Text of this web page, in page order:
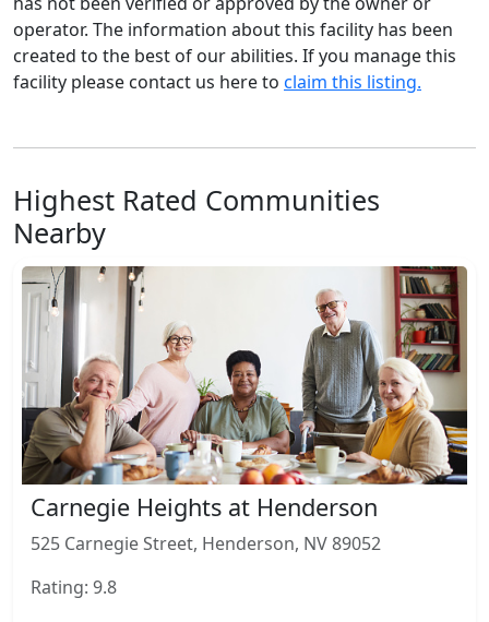
operator. The information about this facility has been
created to the best of our abilities. If you manage this
facility please contact us here to claim this listing.
Highest Rated Communities
Nearby
Carnegie Heights at Henderson
525 Carnegie Street, Henderson, NV 89052
Rating: 9.8